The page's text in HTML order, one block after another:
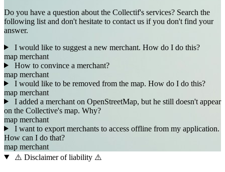
Do you have a question about the Collectif's services? Search the
following list and don't hesitate to contact us if you don't find your
answer.
I would like to suggest a new merchant. How do I do this?
map merchant
How to convince a merchant?
map merchant
I would like to be removed from the map. How do I do this?
map merchant
I added a merchant on OpenStreetMap, but he still doesn't appear
on the Collective's map. Why?
map merchant
I want to export merchants to access offline from my application.
How can I do that?
map merchant
⚠️ Disclaimer of liability ⚠️